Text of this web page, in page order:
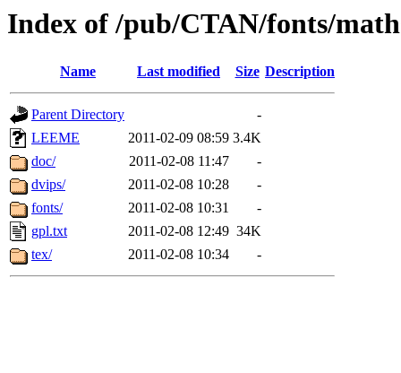
Index of /pub/CTAN/fonts/
Name Last modified Size Description
Parent Directory
-
LEEME
2011-02-09 08:59 3.4K
doc/
2011-02-08 11:47
-
dvips/
2011-02-08 10:28
-
fonts/
2011-02-08 10:31
-
gpl.txt
2011-02-08 12:49 34K
tex/
2011-02-08 10:34 -